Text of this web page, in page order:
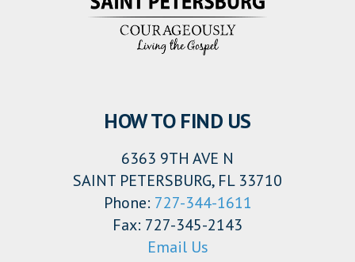
HOW TO FIND US
6363 9TH AVE N
SAINT PETERSBURG, FL 33710
Phone: 727-344-1611
Fax: 727-345-2143
Email Us